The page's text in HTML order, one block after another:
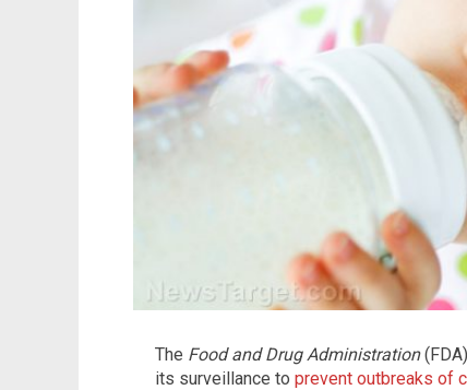
The Food and Drug Administration
its surveillance to prevent outbreaks of